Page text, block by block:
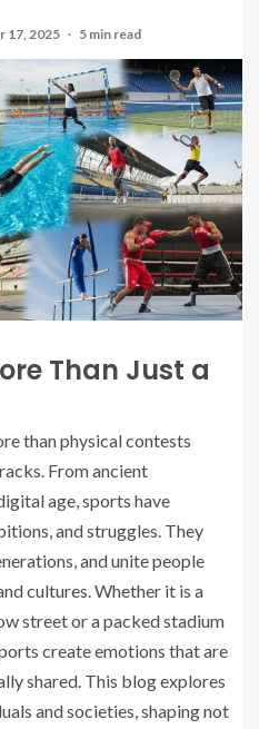
17, 2025 5 min read
Than Just a
than physical contests
From ancient
age, sports have
and struggles. They
and unite people
cultures. Whether it is a
street or a packed stadium
create emotions that are
shared. This blog explores
and societies, shaping not